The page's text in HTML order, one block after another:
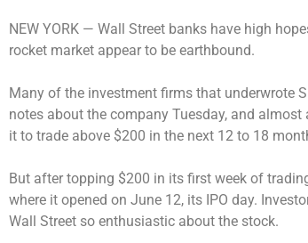
NEW YORK — Wall Street banks have high
rocket market appear to be earthbound.
Many of the investment firms that underwrote
notes about the company Tuesday, and
it to trade above $200 in the next 12 to 18
But after topping $200 in its first week of
where it opened on June 12, its IPO day.
Wall Street so enthusiastic about the stock.